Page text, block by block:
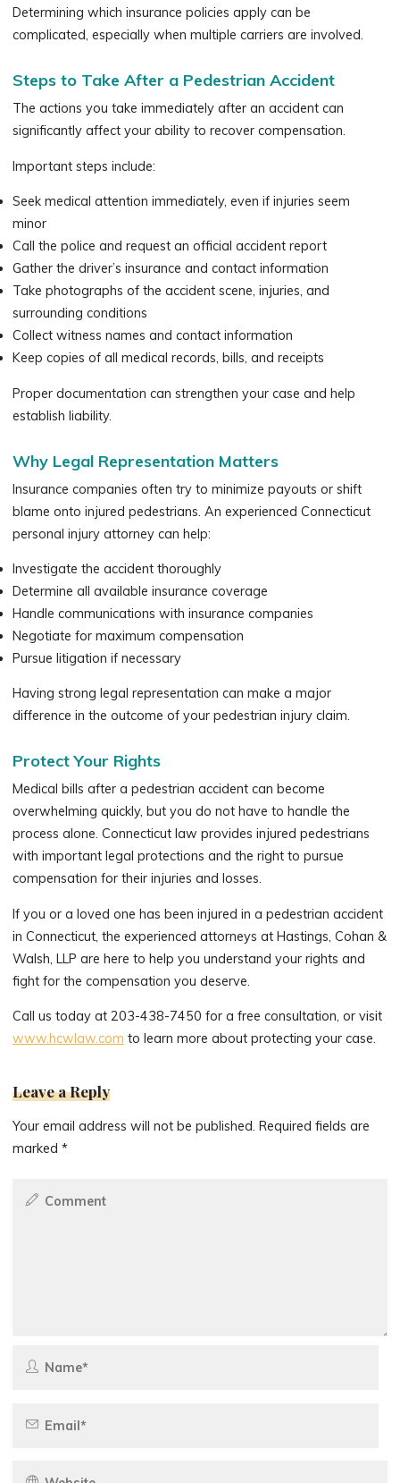
Determining which insurance policies apply can be
complicated, especially when multiple carriers are involved.
Steps to Take After a Pedestrian Accident
The actions you take immediately after an accident can
significantly affect your ability to recover compensation.
Important steps include:
Seek medical attention immediately, even if injuries seem
minor
Call the police and request an official accident report
Gather the driver’s insurance and contact information
Take photographs of the accident scene, injuries, and
surrounding conditions
Collect witness names and contact information
Keep copies of all medical records, bills, and receipts
Proper documentation can strengthen your case and help
establish liability.
Why Legal Representation Matters
Insurance companies often try to minimize payouts or shift
blame onto injured pedestrians. An experienced Connecticut
personal injury attorney can help:
Investigate the accident thoroughly
Determine all available insurance coverage
Handle communications with insurance companies
Negotiate for maximum compensation
Pursue litigation if necessary
Having strong legal representation can make a major
difference in the outcome of your pedestrian injury claim.
Protect Your Rights
Medical bills after a pedestrian accident can become
overwhelming quickly, but you do not have to handle the
process alone. Connecticut law provides injured pedestrians
with important legal protections and the right to pursue
compensation for their injuries and losses.
If you or a loved one has been injured in a pedestrian accident
in Connecticut, the experienced attorneys at Hastings, Cohan &
Walsh, LLP are here to help you understand your rights and
fight for the compensation you deserve.
Call us today at 203-438-7450 for a free consultation, or visit
www.hcwlaw.com to learn more about protecting your case.
Leave a Reply
Your email address will not be published. Required fields are
marked*